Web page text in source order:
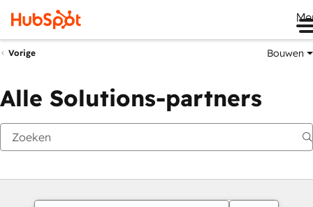
Vorige Bouwen
Alle Solutions-partners